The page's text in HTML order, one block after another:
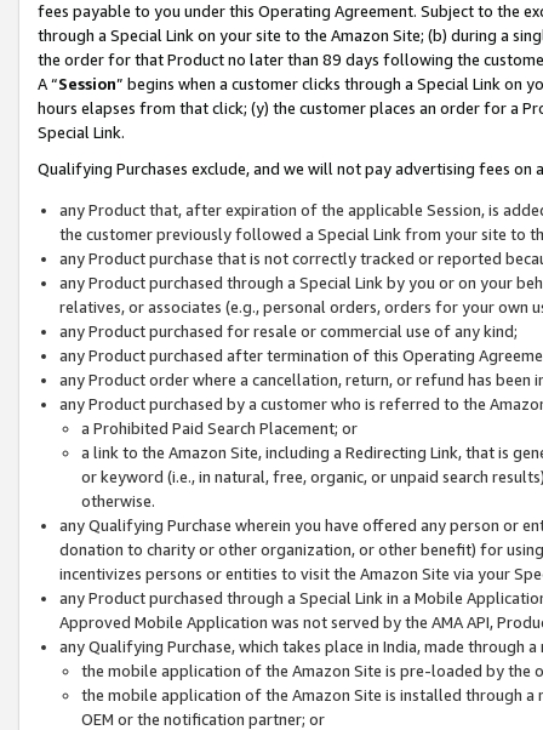
fees payable to you under this Operating Agreement. Subject to the
through a Special Link on your site to the Amazon Site; (b) during a
the order for that Product no later than 89 days following the
A “Session” begins when a customer clicks through a Special Link
hours elapses from that click; (y) the customer places an order for a
Special Link.
Qualifying Purchases exclude, and we will not pay advertising fees on
any Product that, after expiration of the applicable Session, is
the customer previously followed a Special Link from your site to
any Product purchase that is not correctly tracked or reported
any Product purchased through a Special Link by you or on your
relatives, or associates (e.g., personal orders, orders for your
any Product purchased for resale or commercial use of any kind;
any Product purchased after termination of this Operating
any Product order where a cancellation, return, or refund has been
any Product purchased by a customer who is referred to the
a Prohibited Paid Search Placement; or
a link to the Amazon Site, including a Redirecting Link, that is
or keyword (i.e., in natural, free, organic, or unpaid search
otherwise.
any Qualifying Purchase wherein you have offered any person or
donation to charity or other organization, or other benefit) for
incentivizes persons or entities to visit the Amazon Site via your
any Product purchased through a Special Link in a Mobile
Approved Mobile Application was not served by the AMA API,
any Qualifying Purchase, which takes place in India, made through
the mobile application of the Amazon Site is pre-loaded by the
the mobile application of the Amazon Site is installed through
OEM or the notification partner; or